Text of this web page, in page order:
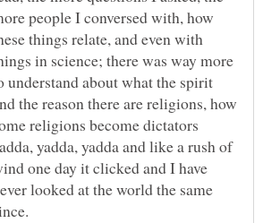
people I conversed with, how
things relate, and even with
in science; there was way more
understand about what the spirit
the reason there are religions, how
religions become dictators
yadda, yadda and like a rush of
one day it clicked and I have
looked at the world the same